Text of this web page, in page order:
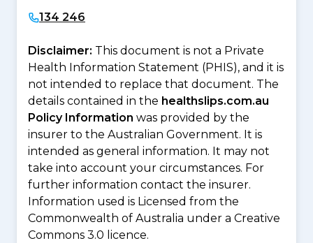
134 246
Disclaimer: This document is not a Private
Health Information Statement (PHIS), and it is
not intended to replace that document. The
details contained in the healthslips.com.au
Policy Information was provided by the
insurer to the Australian Government. It is
intended as general information. It may not
take into account your circumstances. For
further information contact the insurer.
Information used is Licensed from the
Commonwealth of Australia under a Creative
Commons 3.0 licence.